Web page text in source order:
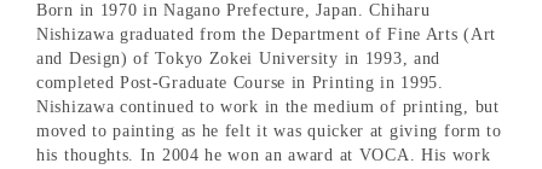
Born in 1970 in Nagano Prefecture, Japan. Chiharu
Nishizawa graduated from the Department of Fine Arts (Art
and Design) of Tokyo Zokei University in 1993, and
completed Post-Graduate Course in Printing in 1995.
Nishizawa continued to work in the medium of printing, but
moved to painting as he felt it was quicker at giving form to
his thoughts. In 2004 he won an award at VOCA. His work